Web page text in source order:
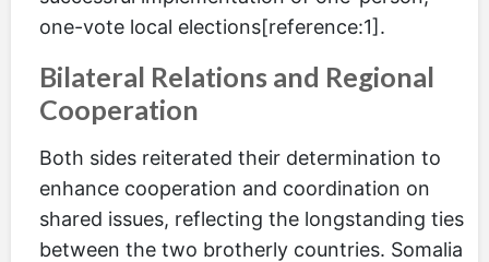
one-vote local elections[reference:1].
Bilateral Relations and Regional
Cooperation
Both sides reiterated their determination to
enhance cooperation and coordination on
shared issues, reflecting the longstanding ties
between the two brotherly countries. Somalia